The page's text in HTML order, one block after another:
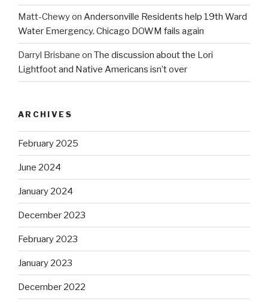
Matt-Chewyon Andersonville Residents help 19th Ward
Water Emergency. Chicago DOWM fails again
Darryl Brisbane on The discussion about the Lori
Lightfoot and Native Americans isn’t over
ARCHIVES
February 2025
June 2024
January 2024
December 2023
February 2023
January 2023
December 2022